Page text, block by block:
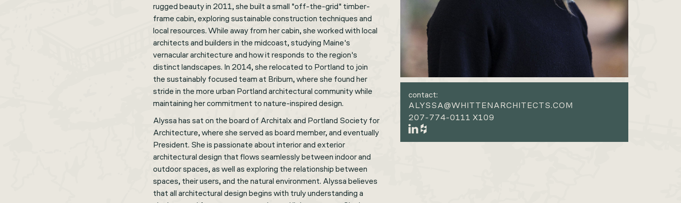
rugged beauty in 2011, she built a small "off-the-grid" timber-
frame cabin, exploring sustainable construction techniques and
local resources. While away from her cabin, she worked with local
architects and builders in the midcoast, studying Maine's
vernacular architecture and how it responds to the region's
distinct landscapes. In 2014, she relocated to Portland to join
the sustainably focused team at Briburn, where she found her
stride in the more urban Portland architectural community while
maintaining her commitment to nature-inspired design.
Alyssa has sat on the board of Architalx and Portland Society for
Architecture, where she served as board member, and eventually
President. She is passionate about interior and exterior
architectural design that flows seamlessly between indoor and
outdoor spaces, as well as exploring the relationship between
spaces, their users, and the natural environment. Alyssa believes
that all architectural design begins with truly understanding a
contact:
ALYSSA@WHITTENARCHITECTS.COM
207-774-0111 X109